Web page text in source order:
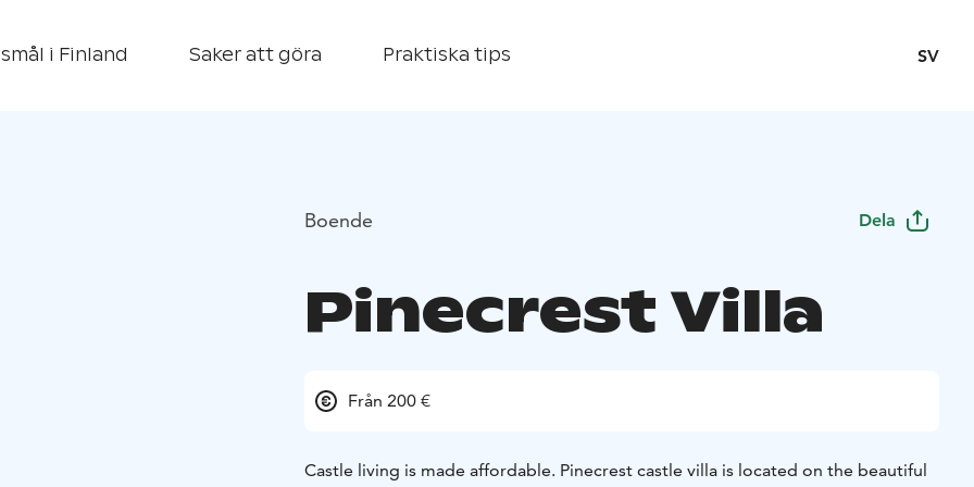
i Finland Saker att göra Praktiska tips SV
Boende Dela
Pinecrest Villa
Från 200 €
Castle living is made affordable. Pinecrest castle villa is located on the beautiful